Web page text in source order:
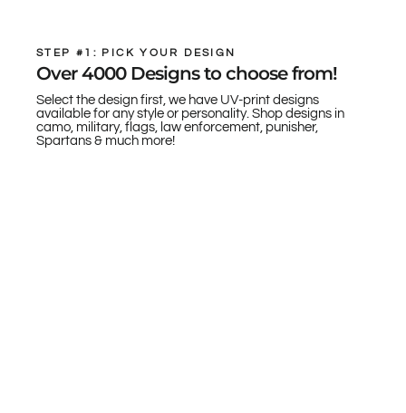
STEP #1: PICK YOUR DESIGN
Over 4000 Designs to choose from!
Select the design first, we have UV-print designs
available for any style or personality. Shop designs in
camo, military, flags, law enforcement, punisher,
Spartans & much more!